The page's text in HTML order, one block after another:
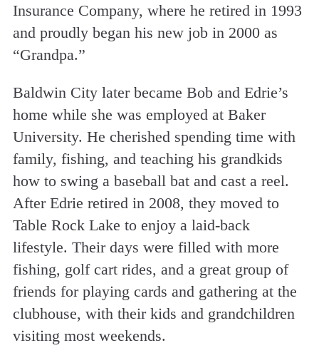
Insurance Company, where he retired in 1993
and proudly began his new job in 2000 as
“Grandpa.”
Baldwin City later became Bob and Edrie’s
home while she was employed at Baker
University. He cherished spending time with
family, fishing, and teaching his grandkids
how to swing a baseball bat and cast a reel.
After Edrie retired in 2008, they moved to
Table Rock Lake to enjoy a laid-back
lifestyle. Their days were filled with more
fishing, golf cart rides, and a great group of
friends for playing cards and gathering at the
clubhouse, with their kids and grandchildren
visiting most weekends.